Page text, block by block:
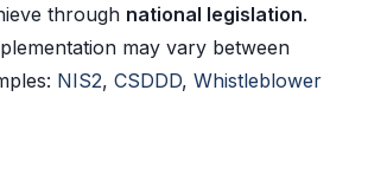
through national legislation.
may vary between
NIS2, CSDDD, Whistleblower